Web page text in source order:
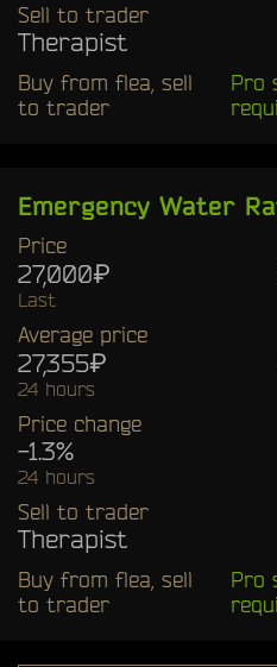
Sell to trader
Therapist
Buy from flea, sell
to trader
Pro
Emergency Water
Price
27,000₽
Last
Average price
27,355₽
24 hours
Price change
-1.3%
24 hours
Sell to trader
Therapist
Buy from flea, sell
to trader
Pro